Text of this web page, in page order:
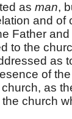
as man,
and
Father
to the
as
of
as
church